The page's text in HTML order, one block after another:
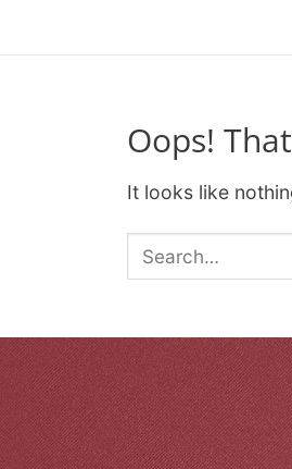
Oops!
It looks like